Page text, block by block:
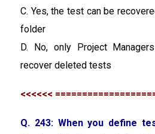
C. Yes, the test can be
folder
D. No, only Project
recover deleted tests
<<<<<<
Q. 243: When you define